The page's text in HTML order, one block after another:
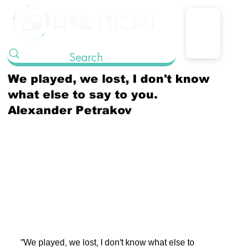
We played, we lost, I don't know
what else to say to you.
Alexander Petrakov
"We played, we lost, I don't know what else to